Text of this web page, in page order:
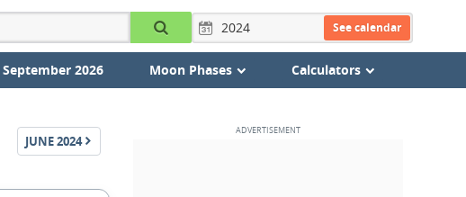
See calendar
September 2026 Moon Phases Calculators
JUNE2024